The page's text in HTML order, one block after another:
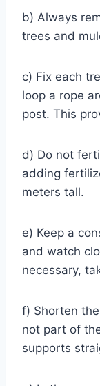
b) Always
trees and
c) Fix each
loop a rope
post. This
d) Do not
adding
meters tall.
e) Keep a
and watch
necessary,
f) Shorten
not part of
supports